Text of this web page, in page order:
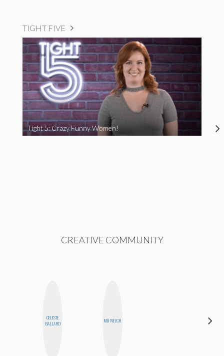
TIGHT FIVE
Tight 5: Crazy Funny Women!
CREATIVE COMMUNITY
CELESTE
BALLARD
MO WELCH